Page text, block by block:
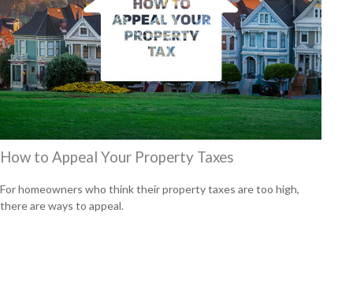
How to Appeal Your Property Taxes
For homeowners who think their property taxes are too high,
there are ways to appeal.